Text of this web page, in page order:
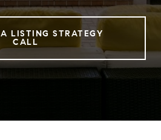
LISTING STRATEGY
CALL